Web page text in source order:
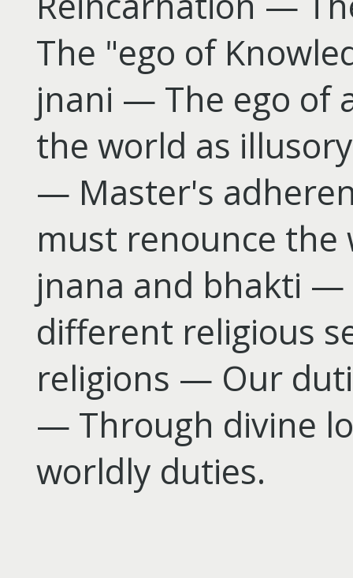
The "ego of
jnani — The ego of
the world as
— Master's
must renounce
jnana and bhakti —
different religious
religions — Our
— Through divine
worldly duties.